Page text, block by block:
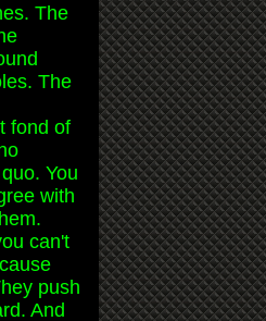
The
The
fond of
You
with
can't
push
And